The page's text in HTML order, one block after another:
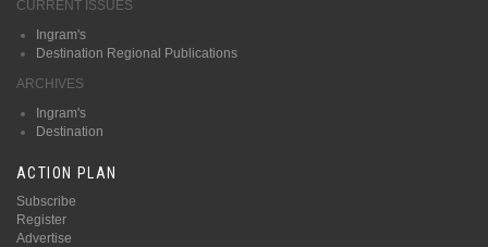
CURRENT ISSUES
Ingram's
Destination Regional Publications
ARCHIVES
Ingram's
Destination
ACTION PLAN
Subscribe
Register
Advertise